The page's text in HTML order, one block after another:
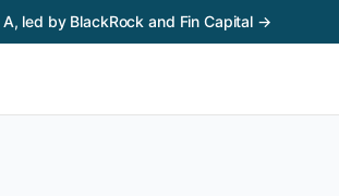
led by BlackRock and Fin Capital →